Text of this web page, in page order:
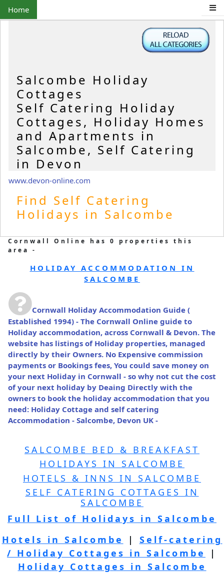
Home
Salcombe Holiday
Cottages
Self Catering Holiday
Cottages, Holiday Homes
and Apartments in
Salcombe, Self Catering
in Devon
www.devon-online.com
Find Self Catering
Holidays in Salcombe
Cornwall Online has 0 properties this
area -
HOLIDAY ACCOMMODATION IN
SALCOMBE
Cornwall Holiday Accommodation Guide (
Established 1994) - The Cornwall Online guide to
Holiday accommodation, across Cornwall & Devon. The
website has listings of Holiday properties, managed
directly by their Owners. No Expensive commission
payments or Bookings fees, You could save money on
your next Holiday in Cornwall - so why not cut the cost
of your next holiday by Deaing Directly with the
owners to book the holiday accommodation that you
need: Holiday Cottage and self catering
Accommodation - Salcombe, Devon UK -
SALCOMBE BED & BREAKFAST
HOLIDAYS IN SALCOMBE
HOTELS & INNS IN SALCOMBE
SELF CATERING COTTAGES IN
SALCOMBE
Full List of Holidays in Salcombe
Hotels in Salcombe
| Self-catering
/ Holiday Cottages in Salcombe
|
Holiday Cottages in Salcombe